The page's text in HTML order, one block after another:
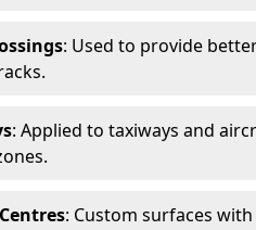
: Used to provide
: Applied to taxiways and
: Custom surfaces